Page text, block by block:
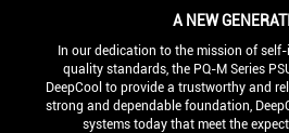
A NEW
In our dedication to the mission of
quality standards, the PQ-M Series
DeepCool to provide a trustworthy and
strong and dependable foundation,
systems today that meet the